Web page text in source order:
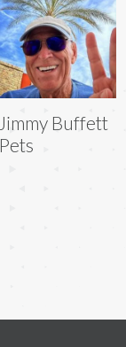
Jimmy Buffett
Pets